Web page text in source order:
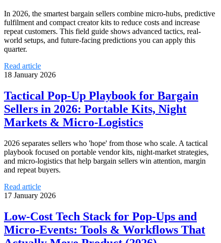
In 2026, the smartest bargain sellers combine micro‑hubs, predictive
fulfilment and compact creator kits to reduce costs and increase
repeat customers. This field guide shows advanced tactics, real-
world setups, and future-facing predictions you can apply this
quarter.
Read article
18 January 2026
Tactical Pop‑Up Playbook for Bargain
Sellers in 2026: Portable Kits, Night
Markets & Micro‑Logistics
2026 separates sellers who 'hope' from those who scale. A tactical
playbook focused on portable vendor kits, night‑market strategies,
and micro‑logistics that help bargain sellers win attention, margin
and repeat buyers.
Read article
17 January 2026
Low‑Cost Tech Stack for Pop‑Ups and
Micro‑Events: Tools & Workflows That